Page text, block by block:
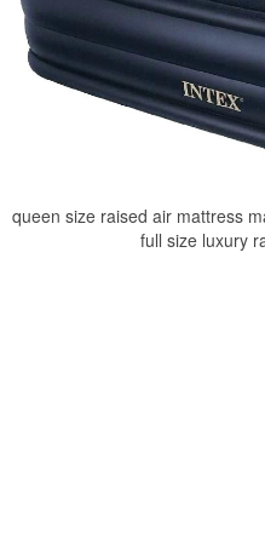
queen size raised air mattress
full size luxury